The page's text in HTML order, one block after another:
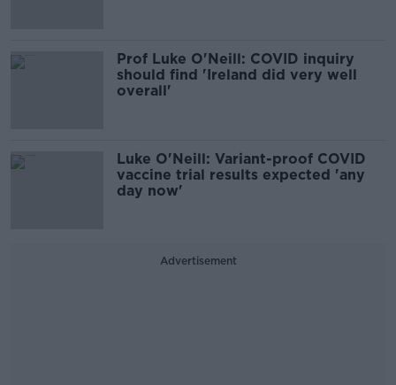
Prof Luke O'Neill: COVID inquiry
should find 'Ireland did very well
overall'
Luke O'Neill: Variant-proof COVID
vaccine trial results expected 'any
day now'
Advertisement